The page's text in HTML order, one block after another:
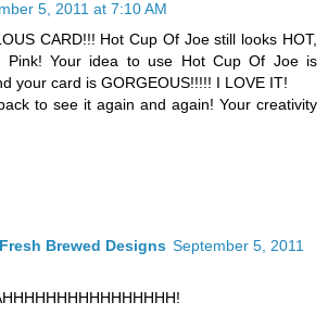
5, 2011 at 7:10 AM
CARD!!! Hot Cup Of Joe still looks HOT,
Pink! Your idea to use Hot Cup Of Joe is
your card is GORGEOUS!!!!! I LOVE IT!
to see it again and again! Your creativity
Brewed Designs September 5, 2011